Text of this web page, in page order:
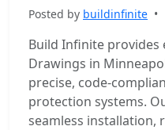
Posted by buildinfinite •
Build Infinite provides
Drawings in
precise, code-
protection systems.
seamless installation,